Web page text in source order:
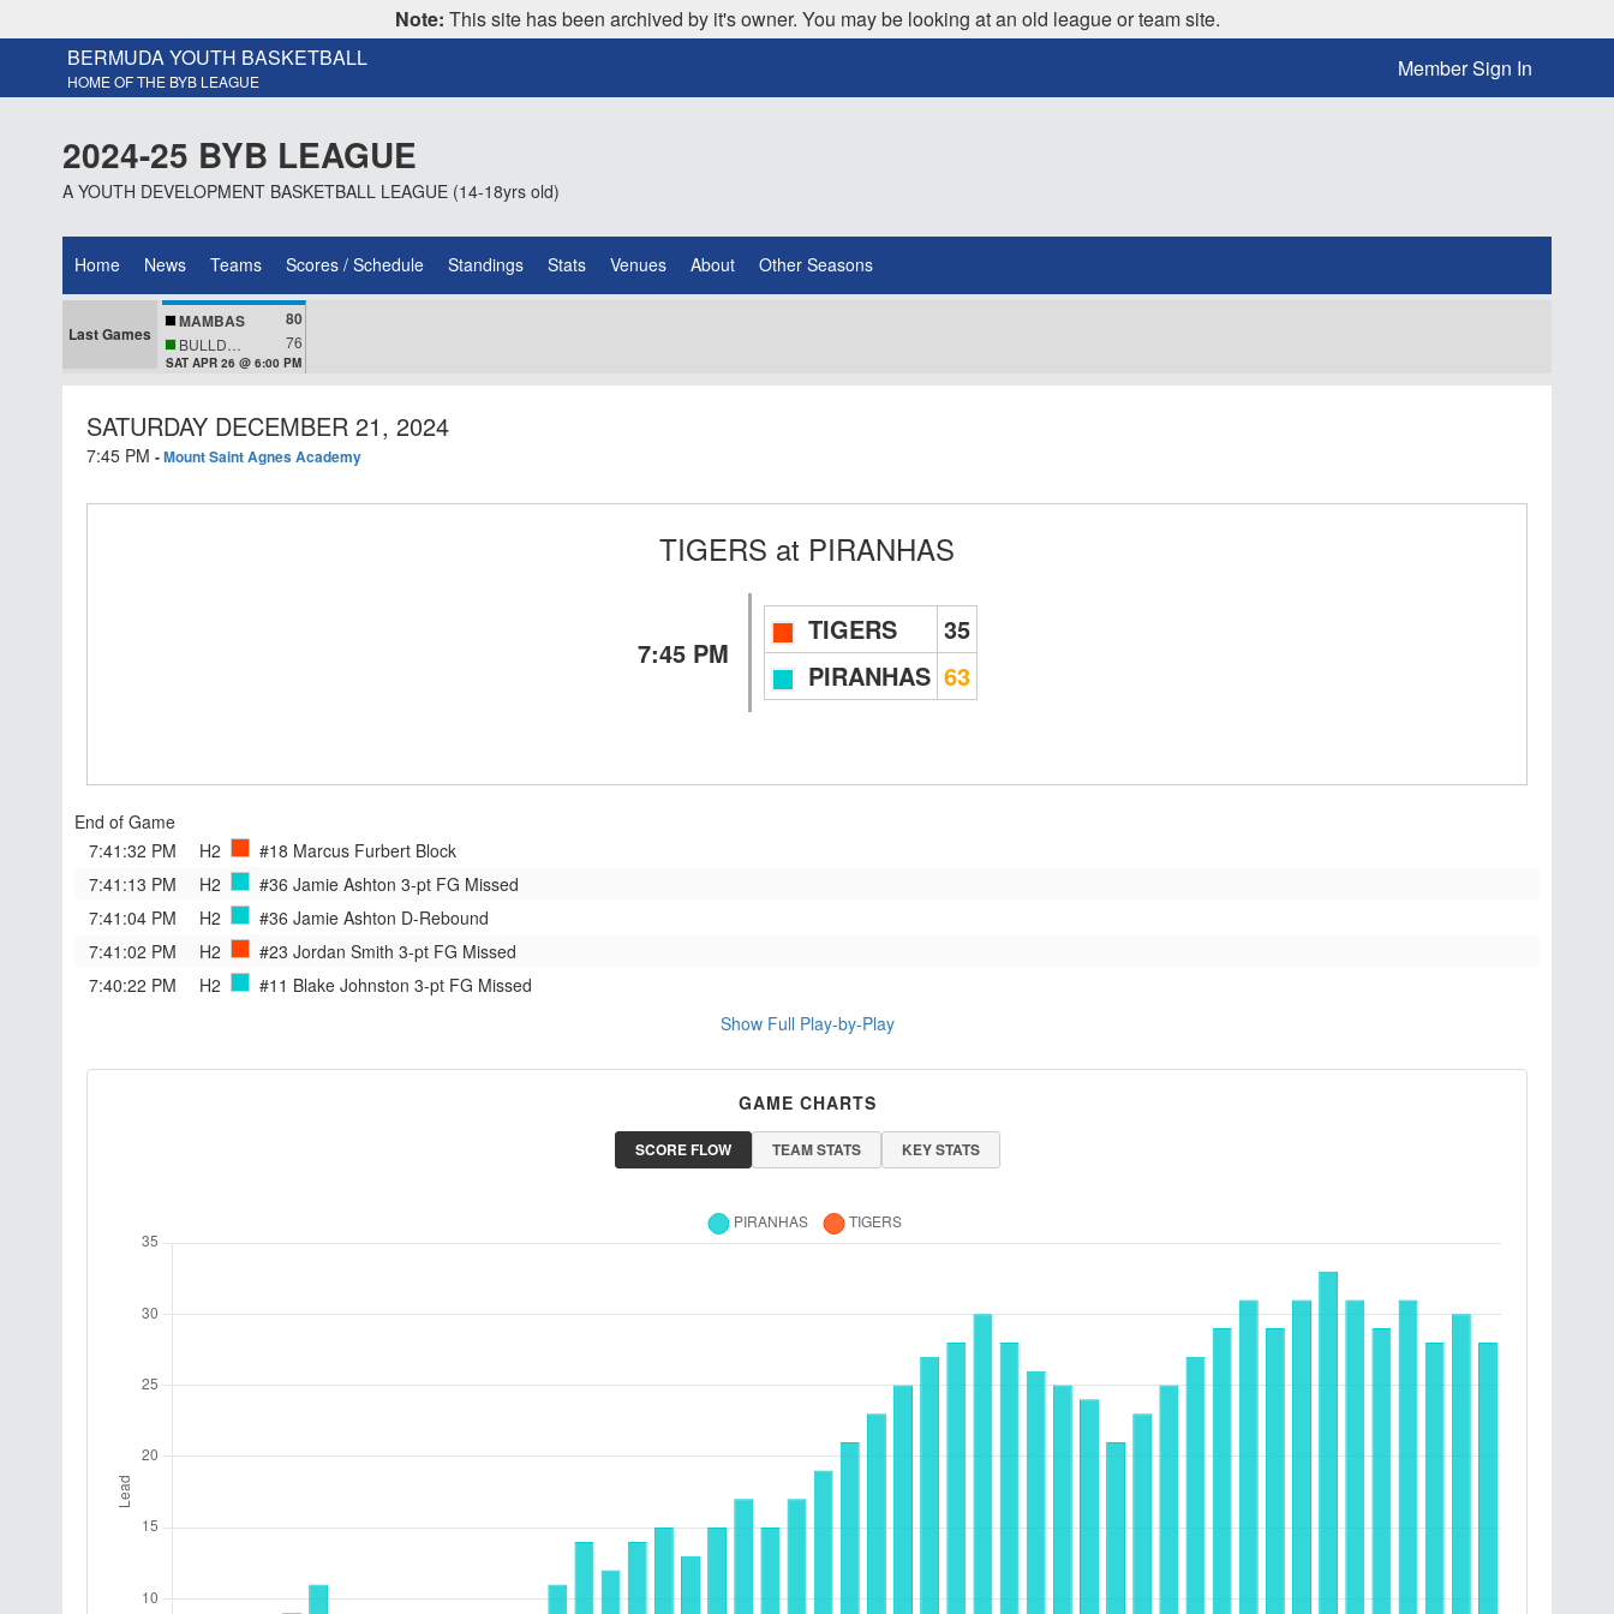
Note: This site has been archived by it's owner. You may be looking at an old league or team site.
BERMUDA YOUTH BASKETBALL
HOME OF THE BYB LEAGUE Member Sign In
2024-25 BYB LEAGUE
A YOUTH DEVELOPMENT BASKETBALL LEAGUE (14-18yrs old)
Home News Teams Scores / Schedule Standings Stats Venues About Other Seasons
Last Games
MAMBAS 80
76
SAT APR 26 @ 6:00 PM
SATURDAY DECEMBER 21, 2024
7:45 PM -Mount Saint Agnes Academy
TIGERS at PIRANHAS
7:45 PM
TIGERS
35
PIRANHAS 63
End of Game
7:41:32 PM
H2 #18 Marcus Furbert Block
7:41:13 PM
H2 #36 Jamie Ashton 3-pt FG Missed
7:41:04 PM
H2 #36 Jamie Ashton D-Rebound
7:41:02 PM
H2 #23 Jordan Smith 3-pt FG Missed
7:40:22 PM
H2 #11 Blake Johnston 3-pt FG Missed
Show Full Play-by-Play
GAME CHARTS
SCORE FLOW TEAM STATS KEY STATS